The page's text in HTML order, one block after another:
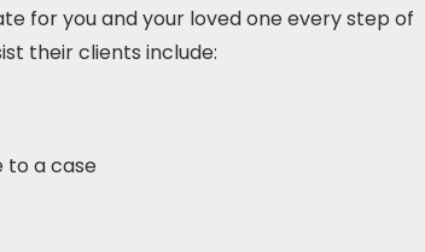
for you and your loved one every step of
their clients include:
to a case